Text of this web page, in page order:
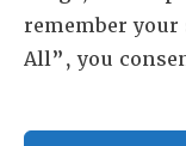
remember
All”, you
480-719-7404